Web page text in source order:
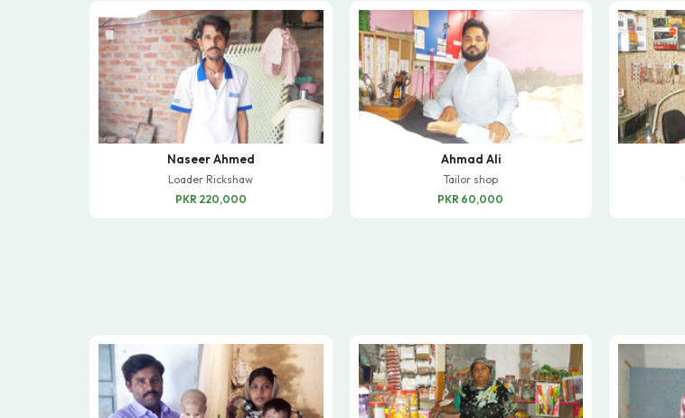
Naseer Ahmed
Loader Rickshaw
PKR 220,000
Ahmad Ali
Tailor shop
PKR 60,000